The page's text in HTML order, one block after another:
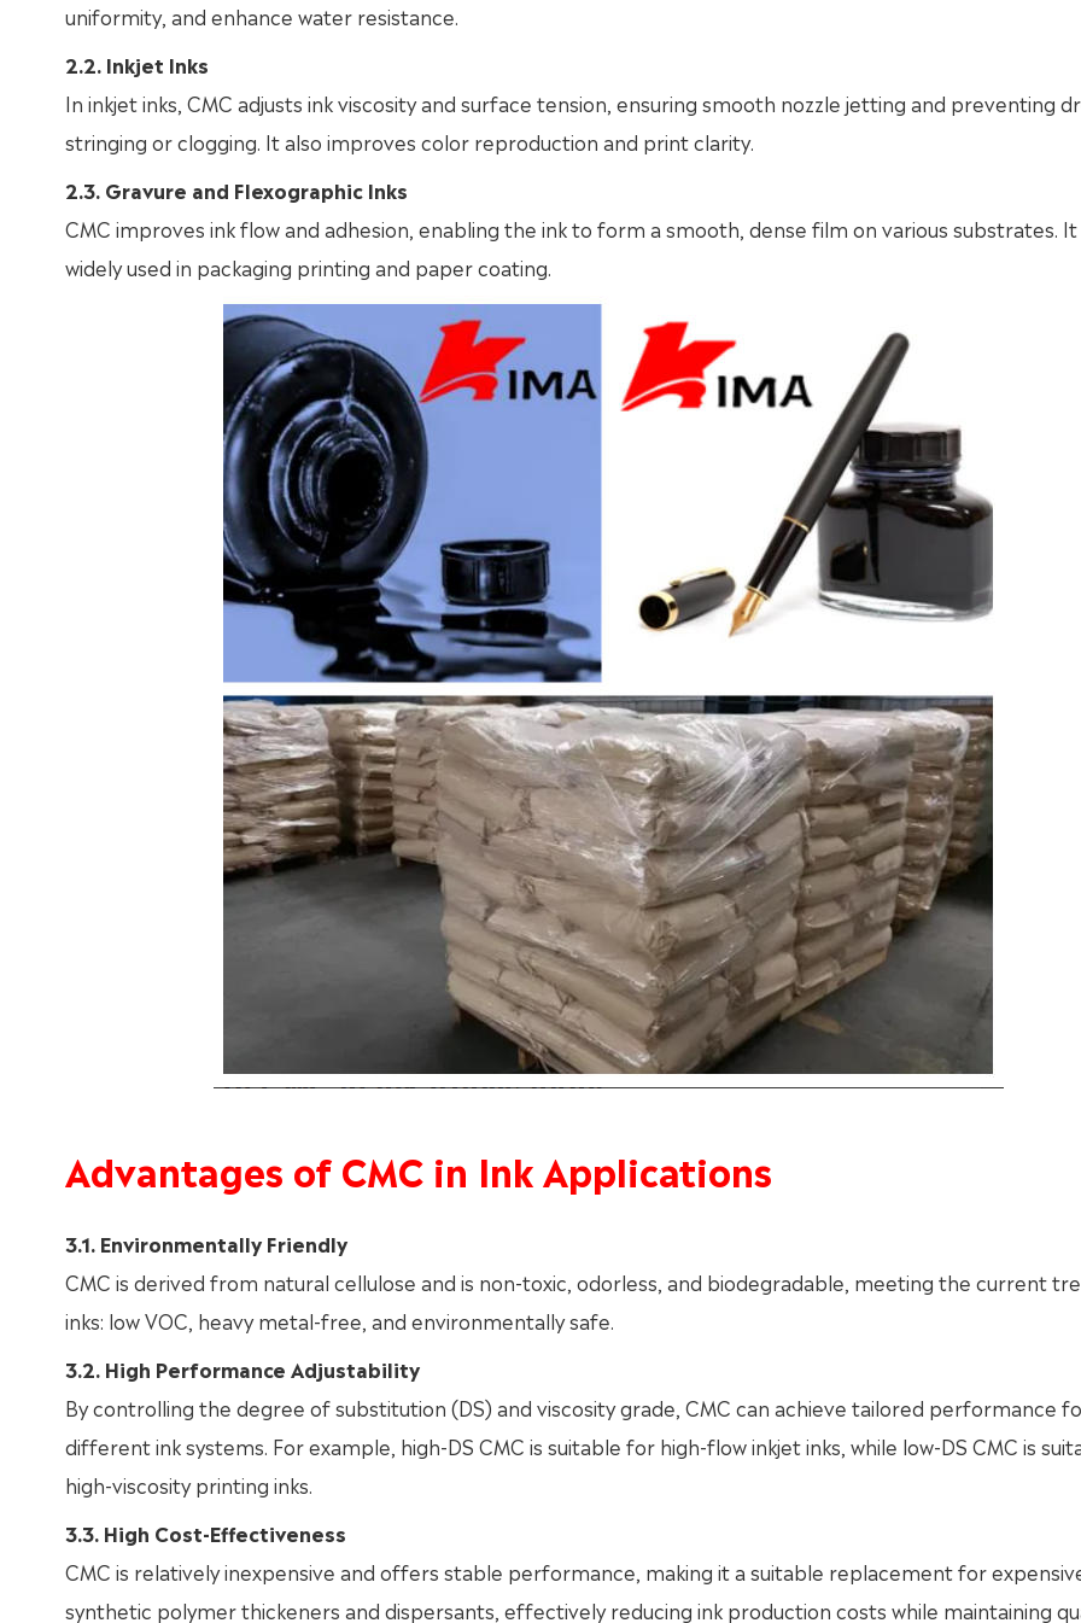
uniformity, and enhance water resistance.
2.2. Inkjet Inks
In inkjet inks, CMC adjusts ink viscosity and surface tension, ensuring smooth nozzle jetting and preventing
stringing or clogging. It also improves color reproduction and print clarity.
2.3. Gravure and Flexographic Inks
CMC improves ink flow and adhesion, enabling the ink to form a smooth, dense film on various substrates. It
widely used in packaging printing and paper coating.
Advantages of CMC in Ink Applications
3.1. Environmentally Friendly
CMC is derived from natural cellulose and is non-toxic, odorless, and biodegradable, meeting the current
inks: low VOC, heavy metal-free, and environmentally safe.
3.2. High Performance Adjustability
By controlling the degree of substitution (DS) and viscosity grade, CMC can achieve tailored performance
different ink systems. For example, high-DS CMC is suitable for high-flow inkjet inks, while low-DS CMC is
high-viscosity printing inks.
3.3. High Cost-Effectiveness
CMC is relatively inexpensive and offers stable performance, making it a suitable replacement for
synthetic polymer thickeners and dispersants, effectively reducing ink production costs while maintaining